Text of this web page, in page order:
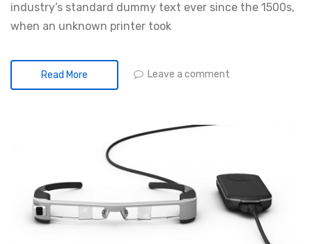
industry’s standard dummy text ever since the 1500s,
when an unknown printer took
Read More Leave a comment